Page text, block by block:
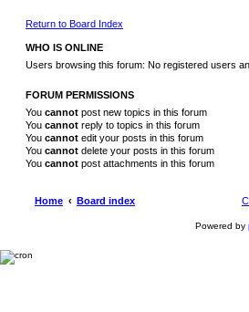
Return to Board Index
WHO IS ONLINE
Users browsing this forum: No registered users
FORUM PERMISSIONS
You cannot post new topics in this forum
You cannot reply to topics in this forum
You cannot edit your posts in this forum
You cannot delete your posts in this forum
You cannot post attachments in this forum
Home Board index
Powered by